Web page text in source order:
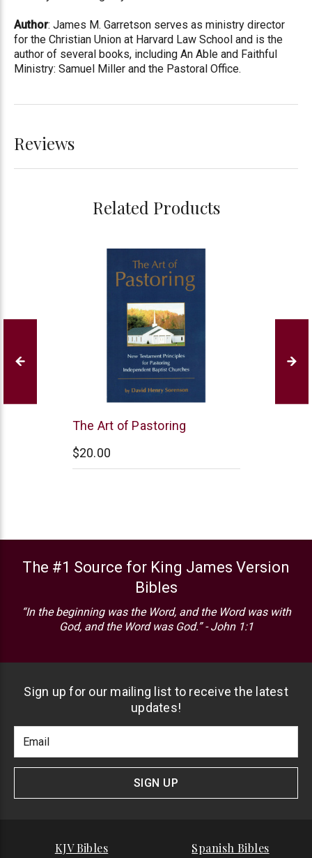
Author: James M. Garretson serves as ministry director
for the Christian Union at Harvard Law School and is the
author of several books, including An Able and Faithful
Ministry: Samuel Miller and the Pastoral Office.
Reviews
Related Products
Northstar
The Art of Pastoring
$20.00
The #1 Source for King James Version
Bibles
“In the beginning was the Word, and the Word was with
God, and the Word was God.” - John 1:1
Sign up for our mailing list to receive the latest
updates!
Newlsetter
Signup
Address
SIGN UP
KJV Bibles Spanish Bibles